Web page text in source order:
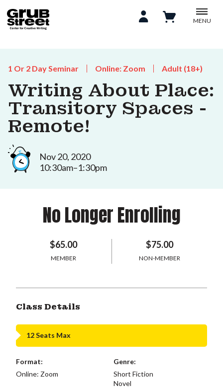
MENU
1 Or 2 Day Seminar Online: Zoom Adult (18+)
Writing About Place:
Transitory Spaces -
Remote!
Nov 20, 2020
10:30am–1:30pm
No Longer Enrolling
$65.00
MEMBER
$75.00
NON-MEMBER
Class Details
12 Seats Max
Format:
Online: Zoom
Genre:
Short Fiction
Novel